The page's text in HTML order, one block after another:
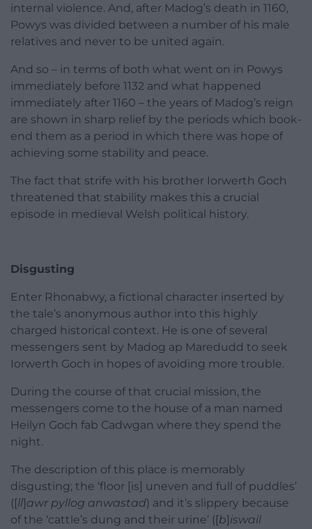
internal violence. And, after Madog’s death in 1160,
Powys was divided between a number of his male
relatives and never to be united again.
And so – in terms of both what went on in Powys
immediately before 1132 and what happened
immediately after 1160 – the years of Madog’s reign
are shown in sharp relief by the periods which book-
end them as a period in which there was hope of
achieving some stability and peace.
The fact that strife with his brother Iorwerth Goch
threatened that stability makes this a crucial
episode in medieval Welsh political history.
Disgusting
Enter Rhonabwy, a fictional character inserted by
the tale’s anonymous author into this highly
charged historical context. He is one of several
messengers sent by Madog ap Maredudd to seek
Iorwerth Goch in hopes of avoiding more trouble.
During the course of that crucial mission, the
messengers come to the house of a man named
Heilyn Goch fab Cadwgan where they spend the
night.
The description of this place is memorably
disgusting; the ‘floor [is] uneven and full of puddles’
([ll] awr pyllog anwastad) and it’s slippery because
of the ‘cattle’s dung and their urine’ ([b] iswail